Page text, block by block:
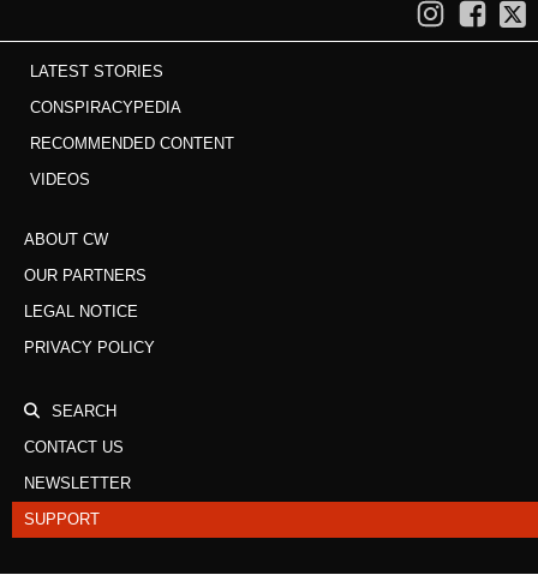
LATEST STORIES
CONSPIRACYPEDIA
RECOMMENDED CONTENT
VIDEOS
ABOUT CW
OUR PARTNERS
LEGAL NOTICE
PRIVACY POLICY
SEARCH
CONTACT US
NEWSLETTER
SUPPORT